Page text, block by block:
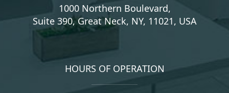
1000 Northern Boulevard,
Suite 390, Great Neck, NY, 11021, USA
HOURS OF OPERATION